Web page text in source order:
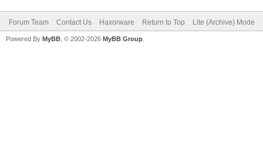
Forum Team Contact Us Haxorware Return to Top Lite (Archive) Mode
Powered By MyBB , © 2002-2026 MyBB Group